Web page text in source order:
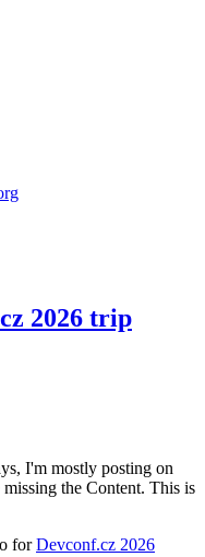
2026 trip
I'm mostly posting on
the Content. This is
forDevconf.cz 2026